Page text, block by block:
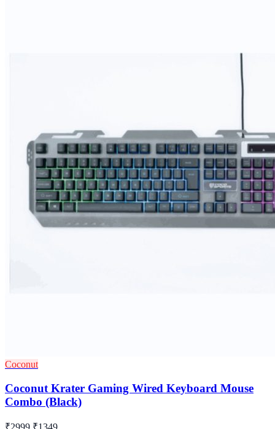
Coconut
Coconut Krater Gaming Wired Keyboard Mouse
Combo (Black)